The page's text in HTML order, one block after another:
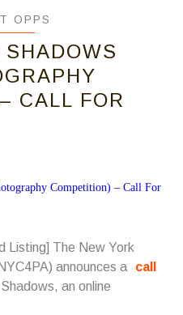
OPPS
CALL FOR
Listing] The New York
announces a
call
an online